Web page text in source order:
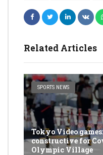
Related Articles
SPORTS NEWS
Tokyo Video
constructive for
Olympic Village